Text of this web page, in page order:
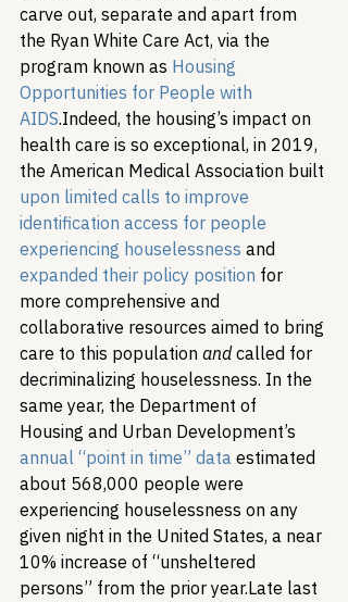
carve out, separate and apart from
the Ryan White Care Act, via the
program known as Housing
Opportunities for People with
AIDS.Indeed, the housing’s impact on
health care is so exceptional, in 2019,
the American Medical Association built
upon limited calls to improve
identification access for people
experiencing houselessness and
expanded their policy position for
more comprehensive and
collaborative resources aimed to bring
care to this population and called for
decriminalizing houselessness. In the
same year, the Department of
Housing and Urban Development’s
annual “point in time” data estimated
about 568,000 people were
experiencing houselessness on any
given night in the United States, a near
10% increase of “unsheltered
persons” from the prior year.Late last